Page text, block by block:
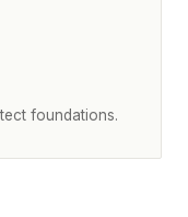
foundations.